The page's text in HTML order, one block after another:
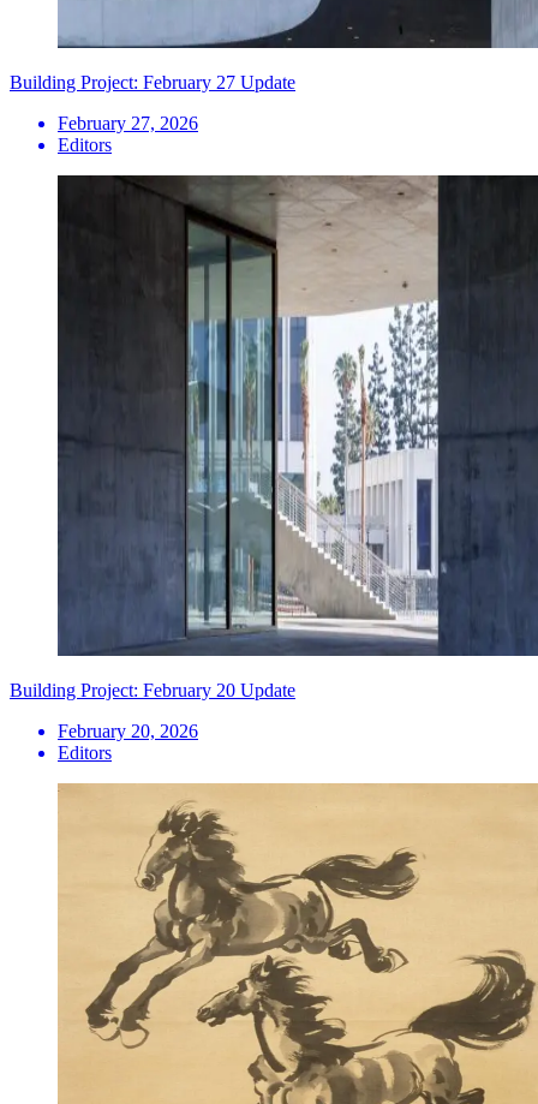
Building Project: February 27 Update
February 27, 2026
Editors
Building Project: February 20 Update
February 20, 2026
Editors